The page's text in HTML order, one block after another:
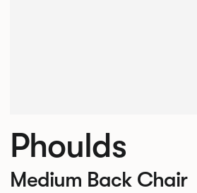
Phoulds
Medium Back Chair